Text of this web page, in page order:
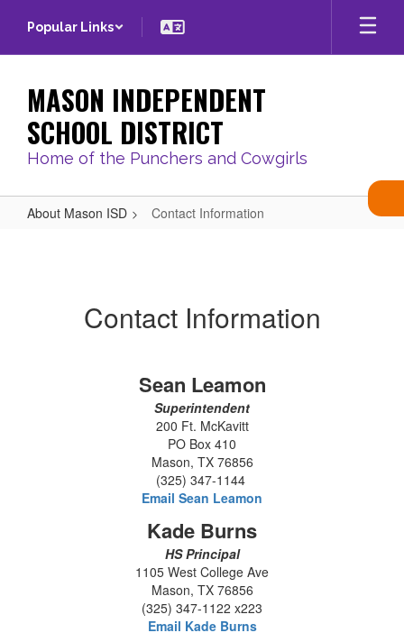
main
Popular Links
MASON INDEPENDENT
SCHOOL DISTRICT
Home of the Punchers and Cowgirls
About Mason ISD Contact Information
Contact Information
Sean Leamon
Superintendent
200 Ft. McKavitt
PO Box 410
Mason, TX 76856
(325) 347-1144
Email Sean Leamon
Kade Burns
HS Principal
1105 West College Ave
Mason, TX 76856
(325) 347-1122 x223
Email Kade Burns